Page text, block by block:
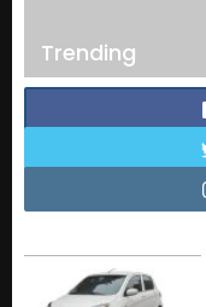
Trending